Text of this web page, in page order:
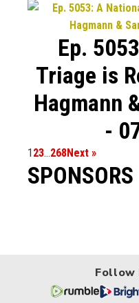
Ep.
Triage is
Hagmann
-
1 23…268Next »
SPONSORS
Follow